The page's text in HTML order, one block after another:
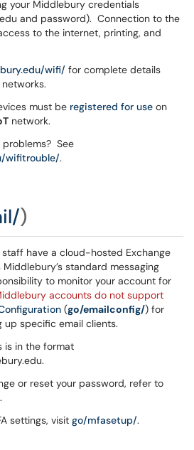
your Middlebury credentials
and password). Connection to the
to the internet, printing, and
wifi/ for complete details
must be registered for use on
network.
problems? See
wifitrouble/.
)
have a cloud-hosted Exchange
Middlebury’s standard messaging
to monitor your account for
accounts do not support
(go/emailconfig/) for
specific email clients.
is in the format
or reset your password, refer to
.
settings, visit go/mfasetup/.